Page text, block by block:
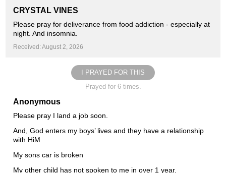
CRYSTAL VINES
Please pray for deliverance from food addiction - especially at
night. And insomnia.
Received: August 2, 2026
I PRAYED FOR THIS
Prayed for 6 times.
Anonymous
Please pray I land a job soon.
And, God enters my boys’ lives and they have a relationship
with HiM
My sons car is broken
My other child has not spoken to me in over 1 year.